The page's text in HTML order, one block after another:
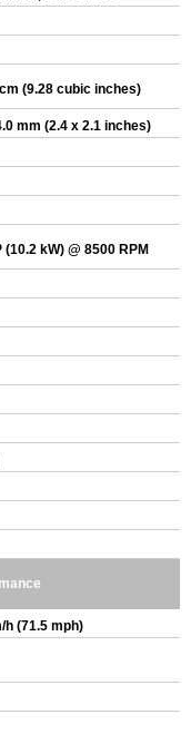
(9.28 cubic inches)
mm (2.4 x 2.1 inches)
(10.2 kW) @ 8500 RPM
h (71.5 mph)